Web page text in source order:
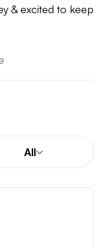
& excited to keep
All